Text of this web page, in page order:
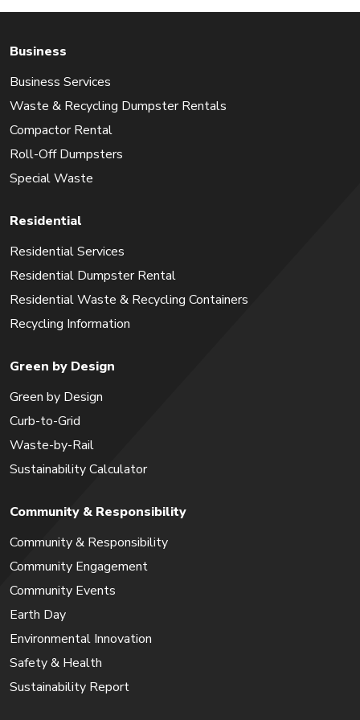
Business
Business Services
Waste & Recycling Dumpster Rentals
Compactor Rental
Roll-Off Dumpsters
Special Waste
Residential
Residential Services
Residential Dumpster Rental
Residential Waste & Recycling Containers
Recycling Information
Green by Design
Green by Design
Curb-to-Grid
Waste-by-Rail
Sustainability Calculator
Community & Responsibility
Community & Responsibility
Community Engagement
Community Events
Earth Day
Environmental Innovation
Safety & Health
Sustainability Report